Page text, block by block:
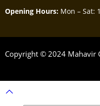
Opening Hours: Mon – Sat:
Copyright © 2024 Mahavir